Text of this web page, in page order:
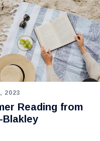
2023
Reading from
Blakley